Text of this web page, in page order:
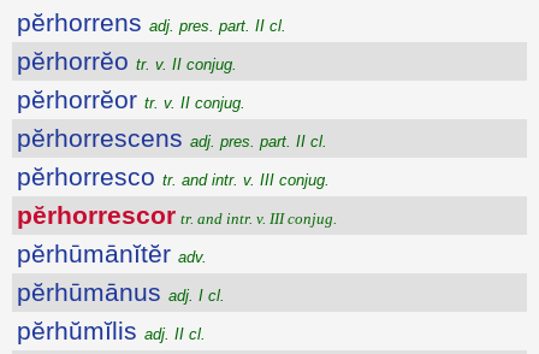
pĕrhorrens adj. pres. part. II cl.
pĕrhorrĕo tr. v. II conjug.
pĕrhorrĕor tr. v. II conjug.
pĕrhorrescens adj. pres. part. II cl.
pĕrhorresco tr. and intr. v. III conjug.
pĕrhorrescor tr. and intr. v. III conjug.
pĕrhūmānĭtĕr adv.
pĕrhūmānus adj. I cl.
pĕrhŭmĭlis adj. II cl.